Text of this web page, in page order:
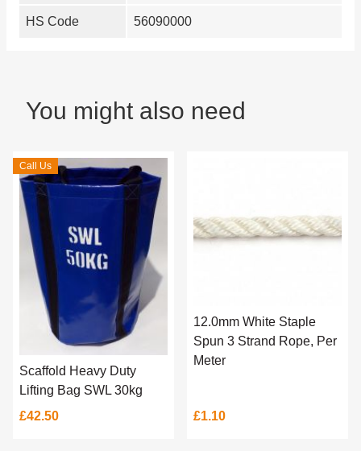
HS Code 56090000
You might also need
Call Us
Scaffold Heavy Duty
Lifting Bag SWL 30kg
£42.50
12.0mm White Staple
Spun 3 Strand Rope, Per
Meter
£1.10